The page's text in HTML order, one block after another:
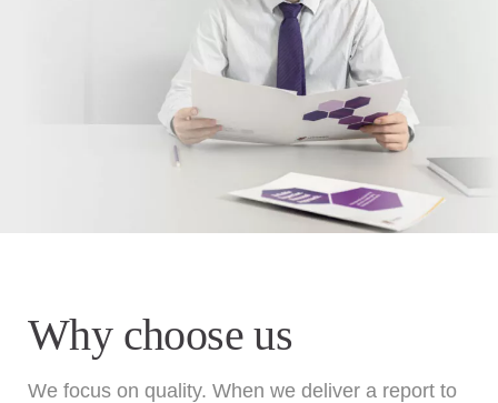
Why choose us
We focus on quality. When we deliver a report to